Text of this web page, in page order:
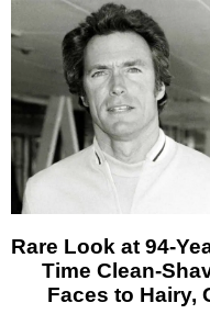
Rare Look at 94-
Time Clean-
Faces to Hairy,